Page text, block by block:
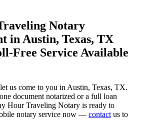
Notary
in Austin, Texas, TX
Free Service Available
us come to you in Austin, Texas, TX.
document notarized or a full loan
Hour Traveling Notary is ready to
notary service now — contact us to